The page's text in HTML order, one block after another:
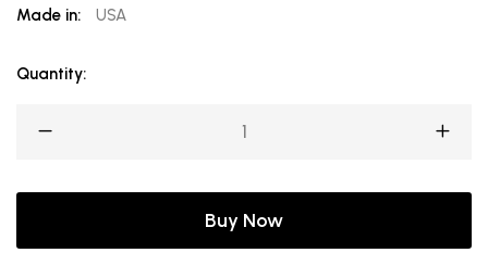
Made in: USA
Quantity:
Buy Now